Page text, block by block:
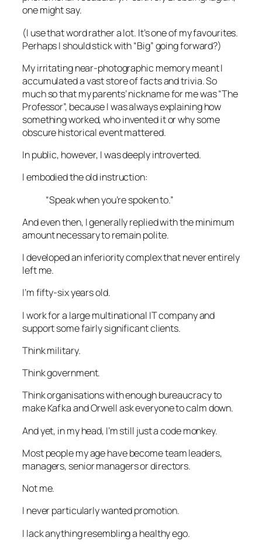
one might say.
(I use that word rather a lot. It’s one of my favourites.
Perhaps I should stick with “Big” going forward?)
My irritating near-photographic memory meant I
accumulated a vast store of facts and trivia. So
much so that my parents’ nickname for me was “The
Professor”, because I was always explaining how
something worked, who invented it or why some
obscure historical event mattered.
In public, however, I was deeply introverted.
I embodied the old instruction:
“Speak when you’re spoken to.”
And even then, I generally replied with the minimum
amount necessary to remain polite.
I developed an inferiority complex that never entirely
left me.
I’m fifty-six years old.
I work for a large multinational IT company and
support some fairly significant clients.
Think military.
Think government.
Think organisations with enough bureaucracy to
make Kafka and Orwell ask everyone to calm down.
And yet, in my head, I’m still just a code monkey.
Most people my age have become team leaders,
managers, senior managers or directors.
Not me.
I never particularly wanted promotion.
I lack anything resembling a healthy ego.